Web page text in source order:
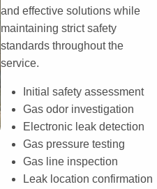
and effective solutions while
maintaining strict safety
standards throughout the
service.
Initial safety assessment
Gas odor investigation
Electronic leak detection
Gas pressure testing
Gas line inspection
Leak location confirmation